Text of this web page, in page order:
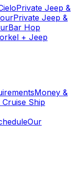
Private Jeep &
Private Jeep &
Bar Hop
+ Jeep
Money &
Ship
Our